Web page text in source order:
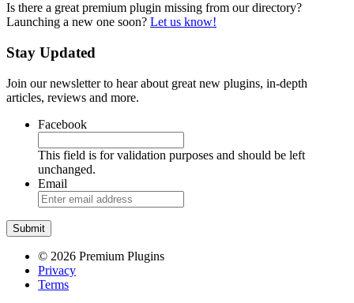
Is there a great premium plugin missing from our directory?
Launching a new one soon? Let us know!
Stay Updated
Join our newsletter to hear about great new plugins, in-depth
articles, reviews and more.
Facebook
This field is for validation purposes and should be left
unchanged.
Email
© 2026 Premium Plugins
Privacy
Terms